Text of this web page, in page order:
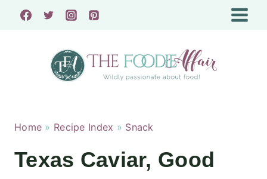
Skip
Home » Recipe Index » Snack
Texas Caviar, Good